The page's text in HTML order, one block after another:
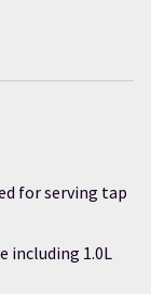
for serving tap
including 1.0L